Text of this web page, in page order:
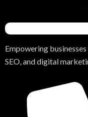
Empowering
SEO, and digital